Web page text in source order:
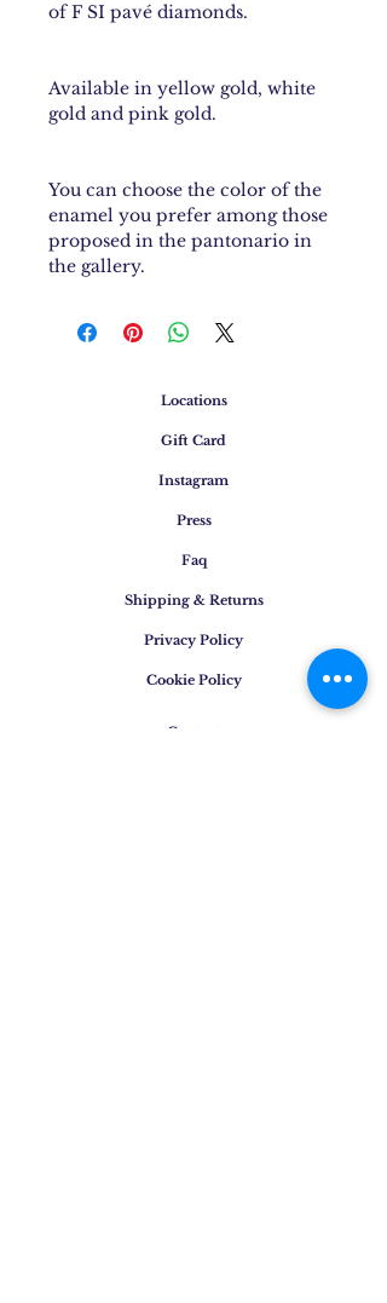
of F SI pavé diamonds.
Available in yellow gold, white
gold and pink gold.
You can choose the color of the
enamel you prefer among those
proposed in the pantonario in
the gallery.
Locations
Gift Card
Instagram
Press
Faq
Shipping & Returns
Privacy Policy
Cookie Policy
Contact